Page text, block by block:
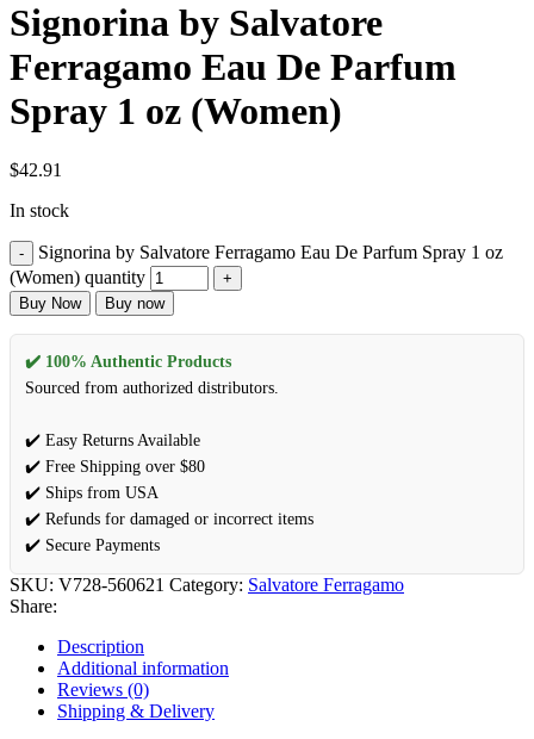
Signorina by Salvatore
Ferragamo Eau De Parfum
Spray 1 oz (Women)
$42.91
In stock
Signorina by Salvatore Ferragamo Eau De Parfum Spray 1 oz
(Women) quantity
Buy Now Buy now
✔️ 100% Authentic Products
Sourced from authorized distributors.
✔️ Easy Returns Available
✔️ Free Shipping over $80
✔️ Ships from USA
✔️ Refunds for damaged or incorrect items
✔️ Secure Payments
SKU: V728-560621 Category: Salvatore Ferragamo
Share:
Description
Additional information
Reviews (0)
Shipping & Delivery